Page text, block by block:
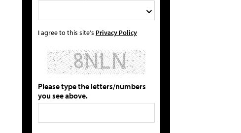
I agree to this site's Privacy Policy
Please type the letters/numbers
you see above.